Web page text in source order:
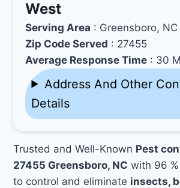
West
Serving Area : Greensboro, NC
Zip Code Served : 27455
Average Response Time : 30
Address And Other
Details
Trusted and Well-Known Pest
27455 Greensboro, NC with 96
to control and eliminate insects,